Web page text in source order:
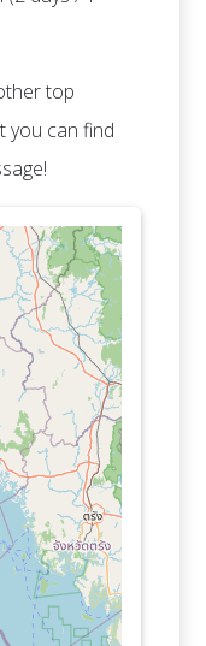
top
you can find